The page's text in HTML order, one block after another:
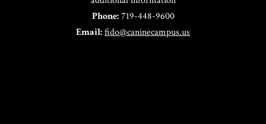
Phone:719-448-9600
Email:fido@caninecampus.us